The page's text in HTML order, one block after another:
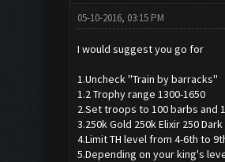
05-10-2016, 03:15 PM
I would suggest you go for
1.Uncheck ''Train by barracks''
1.2 Trophy range 1300-1650
2.Set troops to 100 barbs and
3.250k Gold 250k Elixir 250 Dark
4.Limit TH level from 4-6th to
5.Depending on your king's